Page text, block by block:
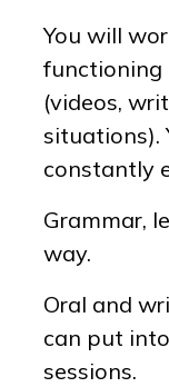
You will
functioning
(videos,
situations).
constantly
Grammar,
way.
Oral and
can put
sessions.